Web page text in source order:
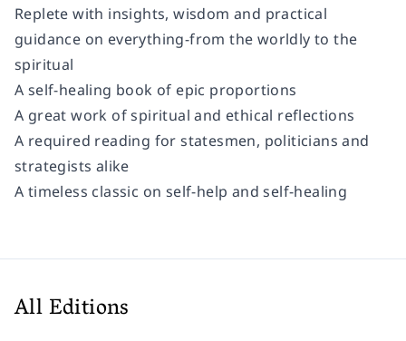
Replete with insights, wisdom and practical
guidance on everything-from the worldly to the
spiritual
A self-healing book of epic proportions
A great work of spiritual and ethical reflections
A required reading for statesmen, politicians and
strategists alike
A timeless classic on self-help and self-healing
All Editions